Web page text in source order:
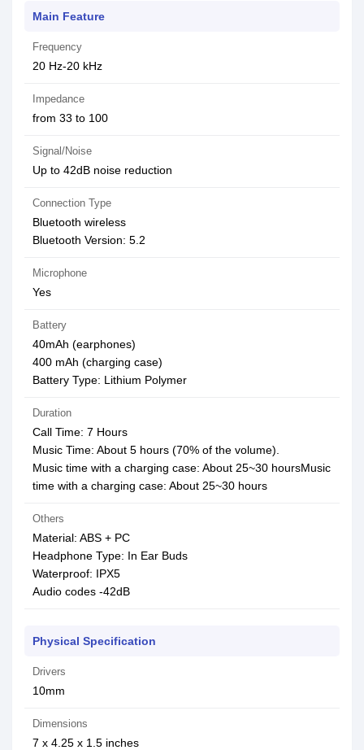
Main Feature
Frequency
20 Hz-20 kHz
Impedance
from 33 to 100
Signal/Noise
Up to 42dB noise reduction
Connection Type
Bluetooth wireless
Bluetooth Version: 5.2
Microphone
Yes
Battery
40mAh (earphones)
400 mAh (charging case)
Battery Type: Lithium Polymer
Duration
Call Time: 7 Hours
Music Time: About 5 hours (70% of the volume).
Music time with a charging case: About 25~30 hoursMusic
time with a charging case: About 25~30 hours
Others
Material: ABS + PC
Headphone Type: In Ear Buds
Waterproof: IPX5
Audio codes -42dB
Physical Specification
Drivers
10mm
Dimensions
7 x 4.25 x 1.5 inches